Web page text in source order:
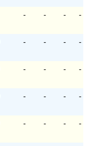
- - - -
- - - -
- - - -
- - - -
- - - -